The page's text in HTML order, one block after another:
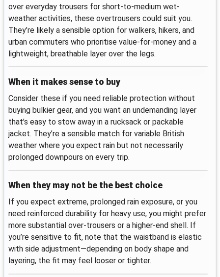
over everyday trousers for short-to-medium wet-
weather activities, these overtrousers could suit you.
They’re likely a sensible option for walkers, hikers, and
urban commuters who prioritise value-for-money and a
lightweight, breathable layer over the legs.
When it makes sense to buy
Consider these if you need reliable protection without
buying bulkier gear, and you want an undemanding layer
that’s easy to stow away in a rucksack or packable
jacket. They’re a sensible match for variable British
weather where you expect rain but not necessarily
prolonged downpours on every trip.
When they may not be the best choice
If you expect extreme, prolonged rain exposure, or you
need reinforced durability for heavy use, you might prefer
more substantial over-trousers or a higher-end shell. If
you’re sensitive to fit, note that the waistband is elastic
with side adjustment—depending on body shape and
layering, the fit may feel looser or tighter.